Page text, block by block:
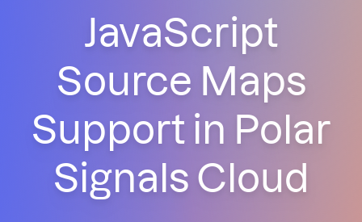
JavaScript
Source Maps
Support in Polar
Signals Cloud